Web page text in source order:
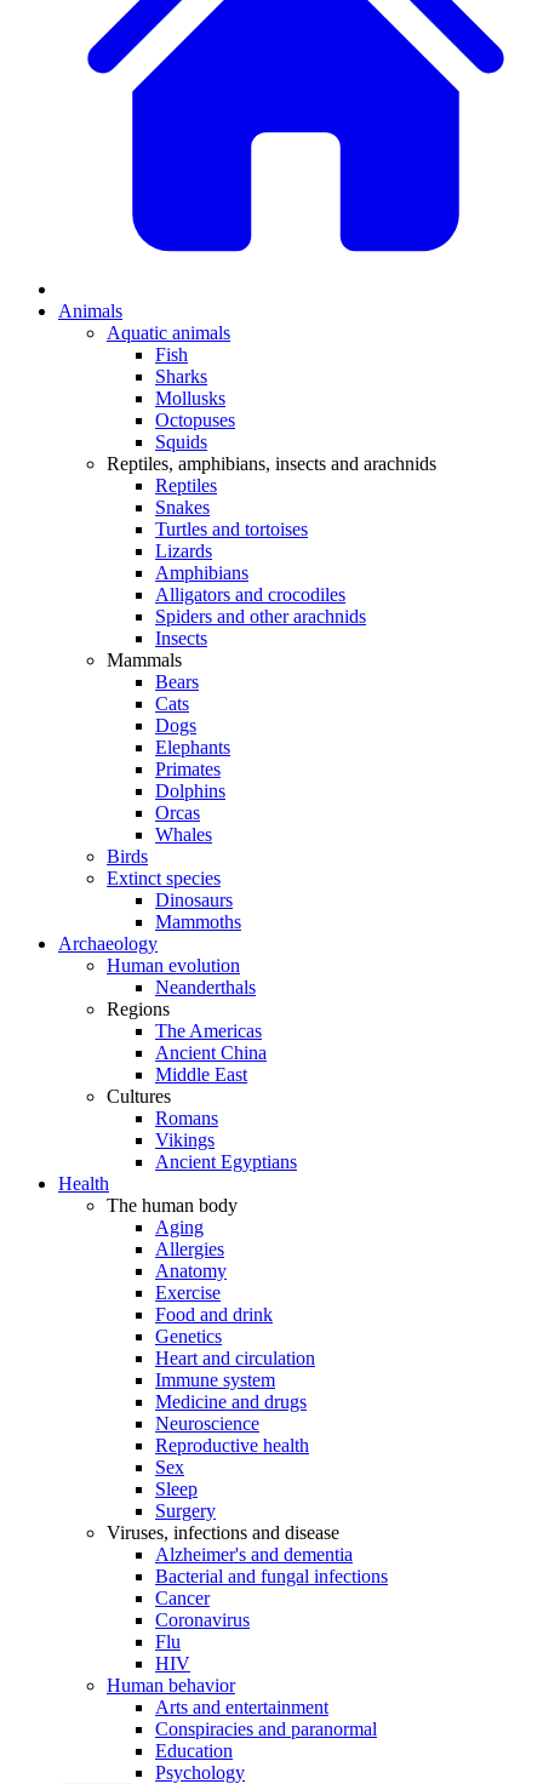
Animals
Aquatic animals
Fish
Sharks
Mollusks
Octopuses
Squids
Reptiles, amphibians, insects and arachnids
Reptiles
Snakes
Turtles and tortoises
Lizards
Amphibians
Alligators and crocodiles
Spiders and other arachnids
Insects
Mammals
Bears
Cats
Dogs
Elephants
Primates
Dolphins
Orcas
Whales
Birds
Extinct species
Dinosaurs
Mammoths
Archaeology
Human evolution
Neanderthals
Regions
The Americas
Ancient China
Middle East
Cultures
Romans
Vikings
Ancient Egyptians
Health
The human body
Aging
Allergies
Anatomy
Exercise
Food and drink
Genetics
Heart and circulation
Immune system
Medicine and drugs
Neuroscience
Reproductive health
Sex
Sleep
Surgery
Viruses, infections and disease
Alzheimer's and dementia
Bacterial and fungal infections
Cancer
Coronavirus
Flu
HIV
Human behavior
Arts and entertainment
Conspiracies and paranormal
Education
Psychology